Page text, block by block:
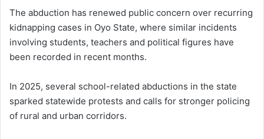
The abduction has renewed public concern over recurring
kidnapping cases in Oyo State, where similar incidents
involving students, teachers and political figures have
been recorded in recent months.
In 2025, several school-related abductions in the state
sparked statewide protests and calls for stronger policing
of rural and urban corridors.